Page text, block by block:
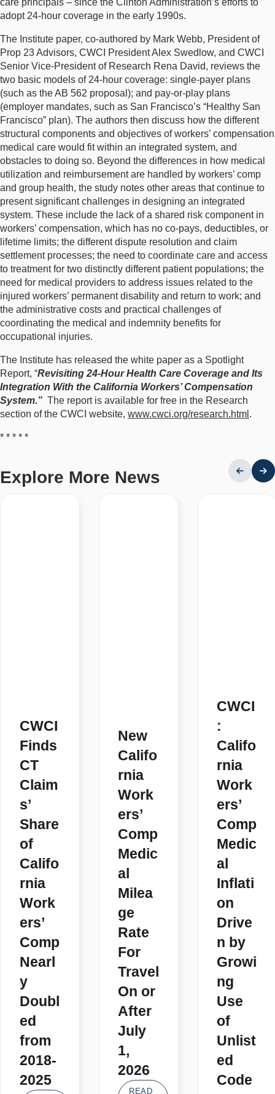
care principals – since the Clinton Administration’s efforts to
adopt 24-hour coverage in the early 1990s.
The Institute paper, co-authored by Mark Webb, President of
Prop 23 Advisors, CWCI President Alex Swedlow, and CWCI
Senior Vice-President of Research Rena David, reviews the
two basic models of 24-hour coverage: single-payer plans
(such as the AB 562 proposal); and pay-or-play plans
(employer mandates, such as San Francisco’s “Healthy San
Francisco” plan). The authors then discuss how the different
structural components and objectives of workers’ compensation
medical care would fit within an integrated system, and
obstacles to doing so. Beyond the differences in how medical
utilization and reimbursement are handled by workers’ comp
and group health, the study notes other areas that continue to
present significant challenges in designing an integrated
system. These include the lack of a shared risk component in
workers’ compensation, which has no co-pays, deductibles, or
lifetime limits; the different dispute resolution and claim
settlement processes; the need to coordinate care and access
to treatment for two distinctly different patient populations; the
need for medical providers to address issues related to the
injured workers’ permanent disability and return to work; and
the administrative costs and practical challenges of
coordinating the medical and indemnity benefits for
occupational injuries.
The Institute has released the white paper as a Spotlight
Report, “Revisiting 24-Hour Health Care Coverage and Its
Integration With the California Workers’ Compensation
System.” The report is available for free in the Research
section of the CWCI website, www.cwci.org/research.html .
* * * * *
Explore More News
CWCI
Finds
CT
Claim
s’
Share
of
Califo
rnia
Work
ers’
Comp
Nearl
y
Doubl
ed
from
2018-
2025
New
Califo
rnia
Work
ers’
Comp
Medic
al
Milea
ge
Rate
For
Travel
On or
After
July
1,
2026
READ
CWCI
:
Califo
rnia
Work
ers’
Comp
Medic
al
Inflati
on
Drive
n by
Growi
ng
Use
of
Unlist
ed
Code